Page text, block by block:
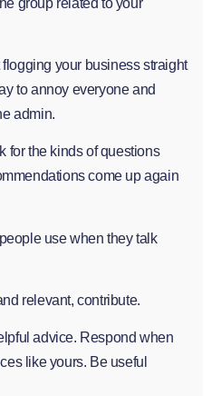
flogging your business straight
to annoy everyone and
admin.
for the kinds of questions
come up again
use when they talk
relevant, contribute.
advice. Respond when
like yours. Be useful